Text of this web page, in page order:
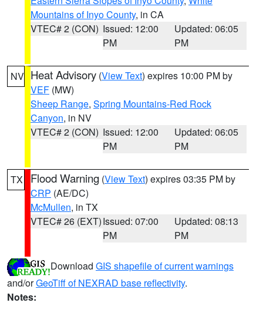
Mountains of Inyo County, in CA
VTEC# 2 (CON) Issued: 12:00
PM
Updated: 06:05
PM
NV Heat Advisory (View Text) expires 10:00 PM by
VEF (MW)
Sheep Range, Spring Mountains-Red Rock
Canyon, in NV
VTEC# 2 (CON) Issued: 12:00
PM
Updated: 06:05
PM
TX Flood Warning (View Text) expires 03:35 PM by
CRP (AE/DC)
McMullen, in TX
VTEC# 26 (EXT)Issued: 07:00
PM
Updated: 08:13
PM
Download GIS shapefile of current warnings
and/orGeoTiff of NEXRAD base reflectivity.
Notes: